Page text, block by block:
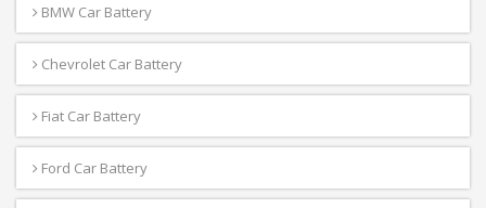
BMW Car Battery
Chevrolet Car Battery
Fiat Car Battery
Ford Car Battery